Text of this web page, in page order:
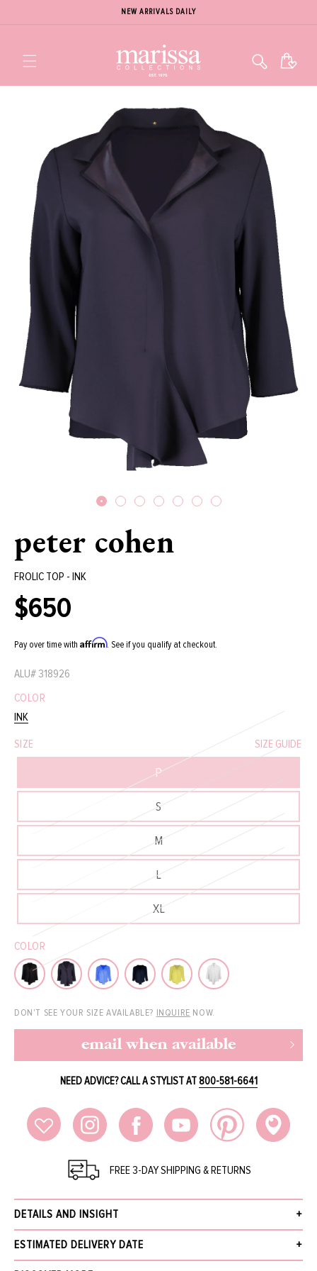
NEW ARRIVALS DAILY
Cart
peter cohen
FROLIC TOP - INK
Regular
price
$650
Pay over time with Affirm. See if you qualify at checkout.
ALU# 318926
COLOR
INK
SIZE
SIZE GUIDE
P
S
M
L
XL
COLOR
DON'T SEE YOUR SIZE AVAILABLE? INQUIRE NOW.
email when available
NEED ADVICE? CALL A STYLIST AT800-581-6641
FREE 3-DAY SHIPPING & RETURNS
DETAILS AND INSIGHT
100% Silk
ESTIMATED DELIVERY DATE